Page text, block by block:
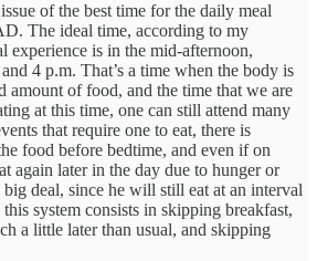
of the best time for the daily meal
The ideal time, according to my
experience is in the mid-afternoon,
4 p.m. That’s a time when the body is
amount of food, and the time that we are
at this time, one can still attend many
that require one to eat, there is
food before bedtime, and even if on
again later in the day due to hunger or
big deal, since he will still eat at an interval
system consists in skipping breakfast,
a little later than usual, and skipping